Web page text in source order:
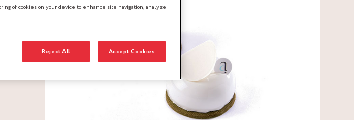
of cookies on your device to enhance site navigation, analyze
Reject All Accept Cookies